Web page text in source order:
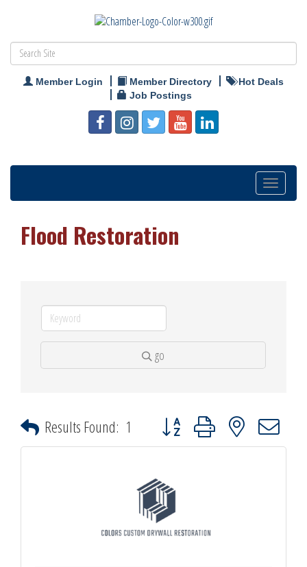
Member Login Member Directory
Hot Deals
Job Postings
Toggle
navigation
Flood Restoration
go
Results Found: 1 Button group with nested dropdown